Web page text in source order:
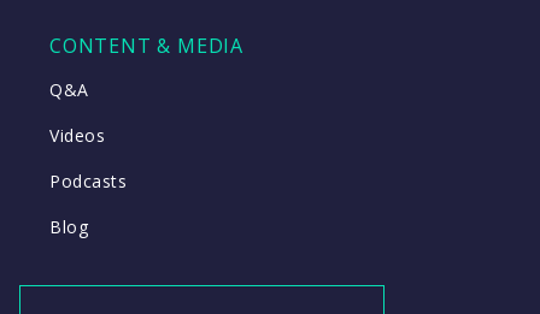
CONTENT & MEDIA
Q&A
Videos
Podcasts
Blog